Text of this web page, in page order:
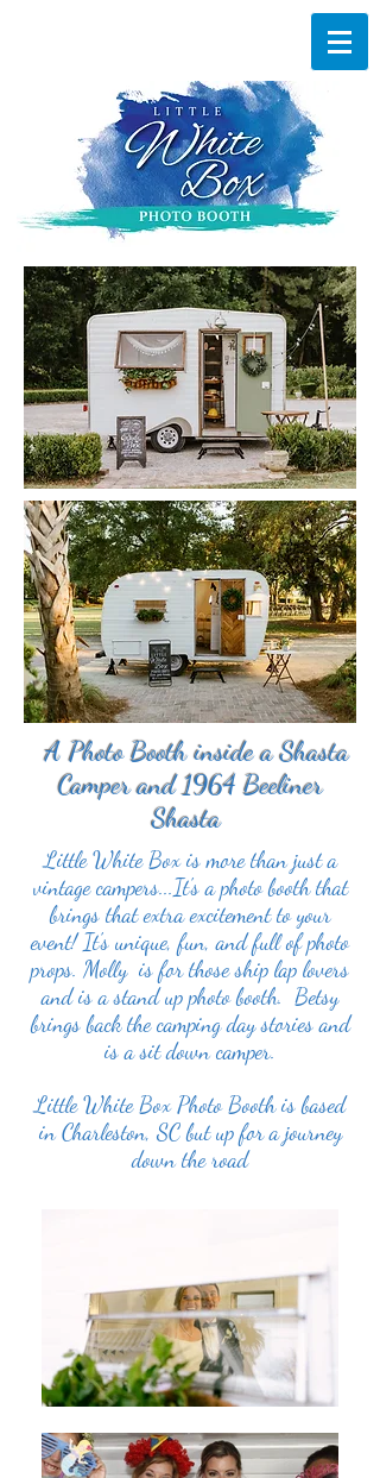
A Photo Booth inside a Shasta
Camper and 1964 Beeliner
Shasta
Little White Box is more than just a
vintage campers...It's a photo booth that
brings that extra excitement to your
event! It's unique, fun, and full of photo
props. Molly is for those ship lap lovers
and is a stand up photo booth. Betsy
brings back the camping day stories and
is a sit down camper.
Little White Box Photo Booth is based
in Charleston, SC but up for a journey
down the road